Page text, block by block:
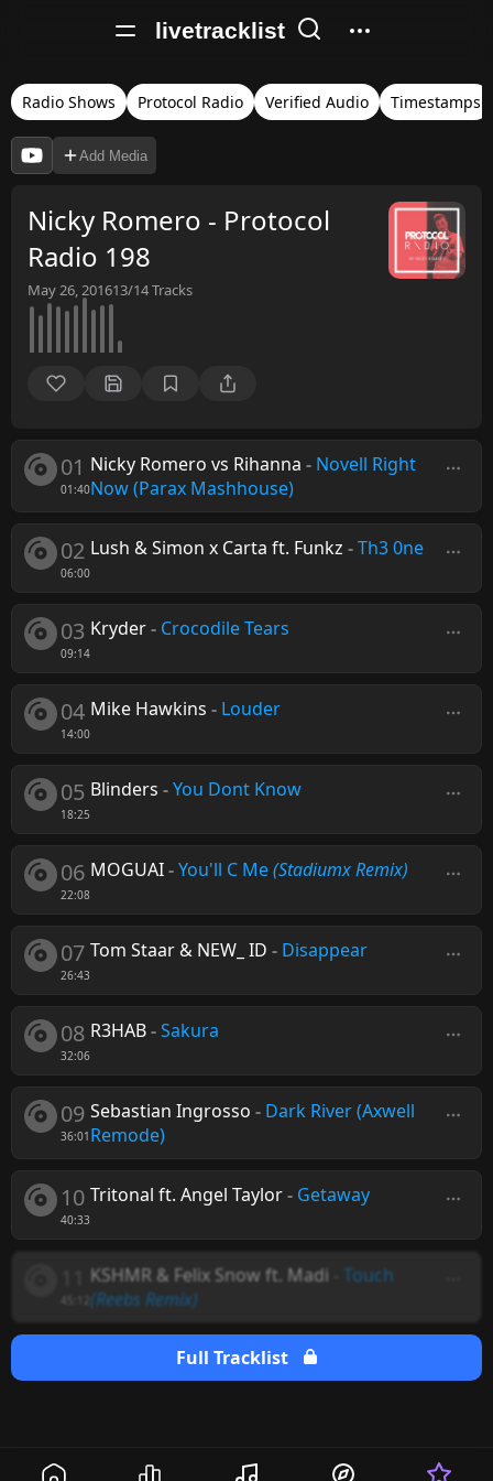
livetracklist
Radio Shows Protocol Radio Verified Audio Timestamps
Add Media
Nicky Romero - Protocol
Radio 198
May 26, 201613/14Tracks
01
01:40
Nicky Romero vs Rihanna - Novell Right
Now (Parax Mashhouse)
02
06:00
Lush & Simon x Carta ft. Funkz -Th3 0ne
03
09:14
Kryder- Crocodile Tears
04
14:00
Mike Hawkins - Louder
05
18:25
Blinders -You Dont Know
06
22:08
MOGUAI-You'll C Me(Stadiumx Remix)
07
26:43
Tom Staar & NEW_ ID - Disappear
08
32:06
R3HAB-Sakura
09
36:01
Sebastian Ingrosso - Dark River (Axwell
Remode)
10
40:33
Tritonal ft. Angel Taylor- Getaway
KSHMR & Felix Snow ft. Madi
Touch
(Reebs Remix)
Full Tracklist